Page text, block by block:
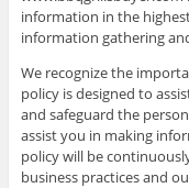
information in the
information gathering
We recognize the
policy is designed to
and safeguard the
assist you in making
policy will be
business practices and